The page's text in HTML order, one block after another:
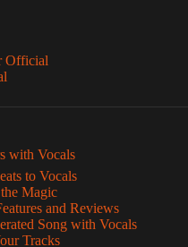
Official
with Vocals
to Vocals
Magic
and Reviews
Song with Vocals
Tracks